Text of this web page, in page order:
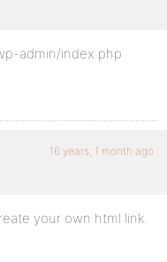
admin/index.php
16 years, 1 month ago
your own html link.